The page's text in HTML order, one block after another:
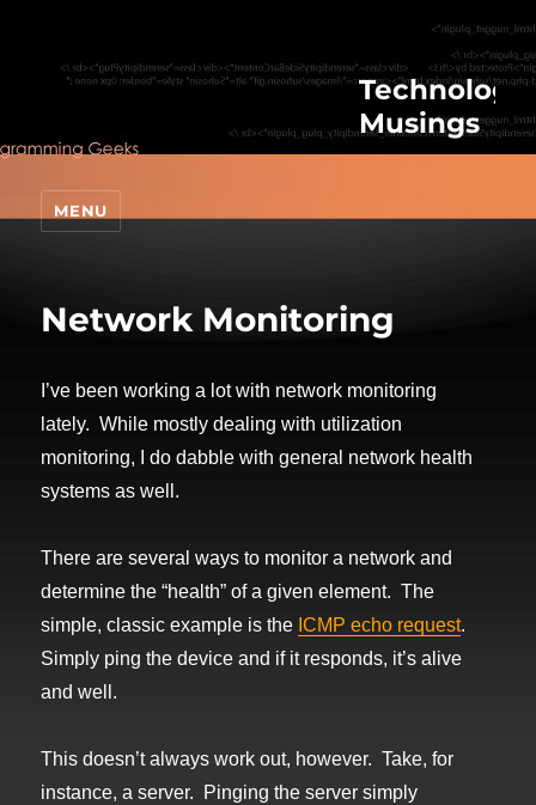
Musings
MENU
Network Monitoring
I’ve been working a lot with network monitoring
lately. While mostly dealing with utilization
monitoring, I do dabble with general network health
systems as well.
There are several ways to monitor a network and
determine the “health” of a given element. The
simple, classic example is the ICMP echo request.
Simply ping the device and if it responds, it’s alive
and well.
This doesn’t always work out, however. Take, for
instance, a server. Pinging the server simply